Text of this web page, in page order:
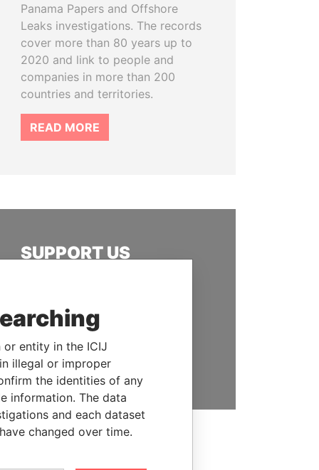
Panama Papers and Offshore
Leaks investigations. The records
cover more than 80 years up to
2020 and link to people and
companies in more than 200
countries and territories.
READ MORE
SUPPORT US
help us expose corruption and
hold the powerful to account
DONATE
or entity in the ICIJ
illegal or improper
the identities of any
information. The data
and each dataset
changed over time.